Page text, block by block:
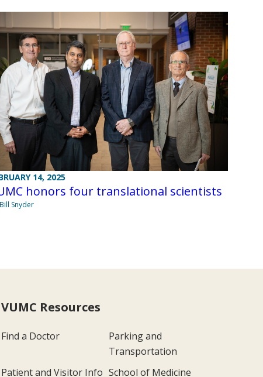
14, 2025
honors four translational scientists
Snyder
VUMC Resources
Find a Doctor
Parking and
Transportation
Patient and Visitor Info School of Medicine